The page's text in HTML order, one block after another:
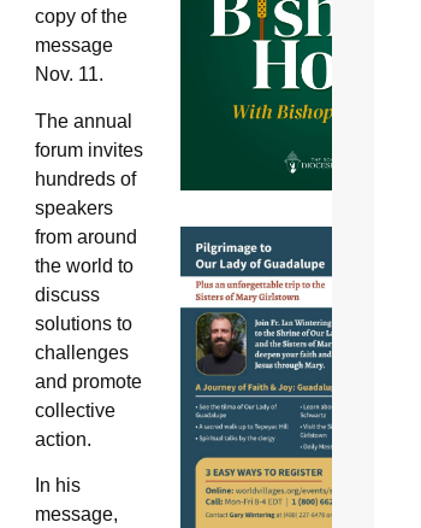
copy of the
message
Nov. 11.
The annual
forum invites
hundreds of
speakers
from around
the world to
discuss
solutions to
challenges
and promote
collective
action.
In his
message,